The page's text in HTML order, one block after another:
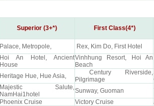
Superior (3+*) First Class(4*)
Palace, Metropole, Rex, Kim Do, First Hotel
Hoi An Hotel, Ancient
House
Vinhhung Resort, Hoi An
Beach
Heritage Hue, Hue Asia,
Century Riverside,
Pilgrimage
Majestic Salute,
NamHai1hotel
Sunway, Guoman
Phoenix Cruise Victory Cruise